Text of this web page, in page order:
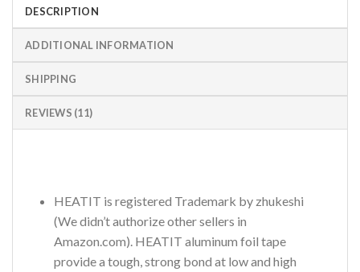
DESCRIPTION
ADDITIONAL INFORMATION
SHIPPING
REVIEWS (11)
HEATIT is registered Trademark by zhukeshi
(We didn’t authorize other sellers in
Amazon.com). HEATIT aluminum foil tape
provide a tough, strong bond at low and high